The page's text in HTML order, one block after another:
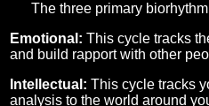
The three primary biorhythm
Emotional: This cycle tracks
and build rapport with other
Intellectual: This cycle tracks
analysis to the world around